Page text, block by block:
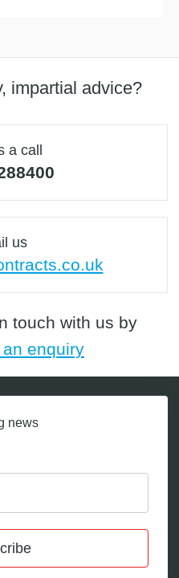
impartial advice?
a call
us
touch with us by
enquiry
news